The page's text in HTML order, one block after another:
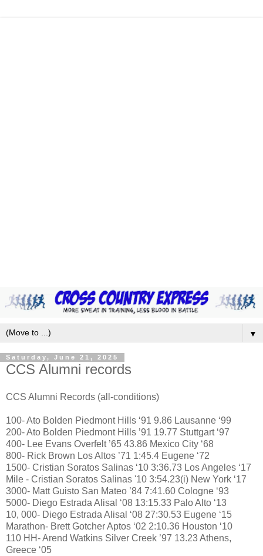
▼
Saturday, June 21, 2025
CCS Alumni records
CCS Alumni Records (all-conditions)
100- Ato Bolden Piedmont Hills ‘91 9.86 Lausanne ‘99
200- Ato Bolden Piedmont Hills ’91 19.77 Stuttgart ‘97
400- Lee Evans Overfelt ’65 43.86 Mexico City ‘68
800- Rick Brown Los Altos ’71 1:45.4 Eugene ‘72
1500- Cristian Soratos Salinas ‘10 3:36.73 Los Angeles ‘17
Mile - Cristian Soratos Salinas '10 3:54.23(i) New York ‘17
3000- Matt Guisto San Mateo ’84 7:41.60 Cologne ‘93
5000- Diego Estrada Alisal ‘08 13:15.33 Palo Alto ‘13
10, 000- Diego Estrada Alisal ‘08 27:30.53 Eugene ‘15
Marathon- Brett Gotcher Aptos ‘02 2:10.36 Houston ‘10
110 HH- Arend Watkins Silver Creek ’97 13.23 Athens,
Greece ‘05